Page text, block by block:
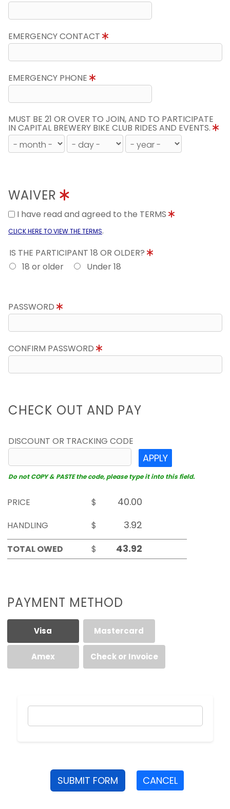
EMERGENCY CONTACT
EMERGENCY PHONE
MUST BE 21 OR OVER TO JOIN, AND TO PARTICIPATE
IN CAPITAL BREWERY BIKE CLUB RIDES AND EVENTS.
WAIVER
I have read and agreed to the TERMS
CLICK HERE TO VIEW THE TERMS.
IS THE PARTICIPANT 18 OR OLDER?
18 or older
Under 18
PASSWORD
CONFIRM PASSWORD
CHECK OUT AND PAY
DISCOUNT OR TRACKING CODE
APPLY
Do not COPY & PASTE the code, please type it into this field.
PRICE
$
HANDLING
$
TOTAL OWED
$
PAYMENT METHOD
Visa Mastercard
Amex Check or Invoice
SUBMIT FORM CANCEL